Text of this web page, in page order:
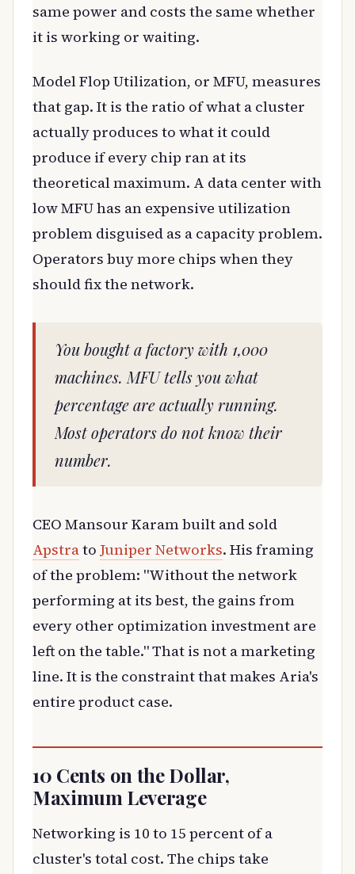
same power and costs the same whether
it is working or waiting.
Model Flop Utilization, or MFU, measures
that gap. It is the ratio of what a cluster
actually produces to what it could
produce if every chip ran at its
theoretical maximum. A data center with
low MFU has an expensive utilization
problem disguised as a capacity problem.
Operators buy more chips when they
should fix the network.
You bought a factory with 1,000
machines. MFU tells you what
percentage are actually running.
Most operators do not know their
number.
CEO Mansour Karam built and sold
Apstrato Juniper Networks. His framing
of the problem: "Without the network
performing at its best, the gains from
every other optimization investment are
left on the table." That is not a marketing
line. It is the constraint that makes Aria's
entire product case.
10 Cents on the Dollar,
Maximum Leverage
Networking is 10 to 15 percent of a
cluster's total cost. The chips take